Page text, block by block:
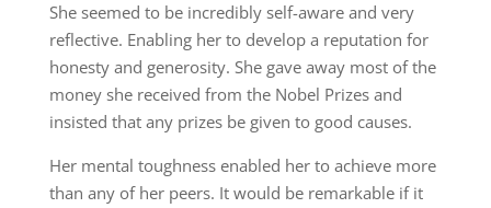
She seemed to be incredibly self-aware and very
reflective. Enabling her to develop a reputation for
honesty and generosity. She gave away most of the
money she received from the Nobel Prizes and
insisted that any prizes be given to good causes.
Her mental toughness enabled her to achieve more
than any of her peers. It would be remarkable if it